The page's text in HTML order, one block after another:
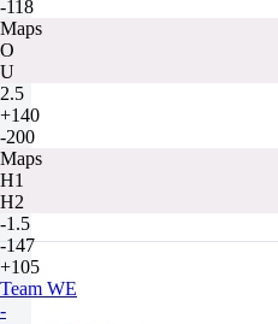
-118
Maps
O
U
2.5
+140
-200
Maps
H1
H2
-1.5
-147
+105
Team WE
-